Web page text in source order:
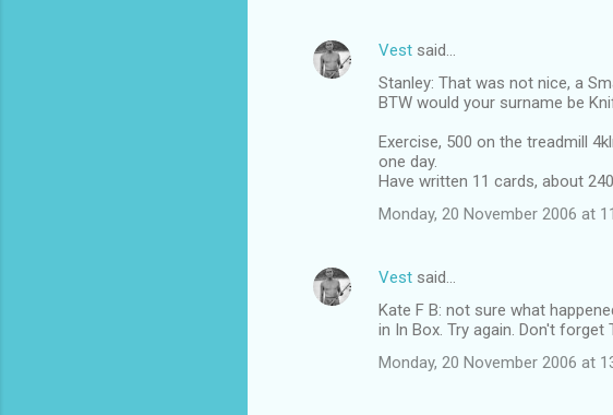
Vest said…
Stanley: That was not nice, a
BTW would your surname be
Exercise, 500 on the treadmill
one day.
Have written 11 cards, about
Monday, 20 November 2006 at
Vest said…
Kate F B: not sure what
in In Box. Try again. Don't
Monday, 20 November 2006 at